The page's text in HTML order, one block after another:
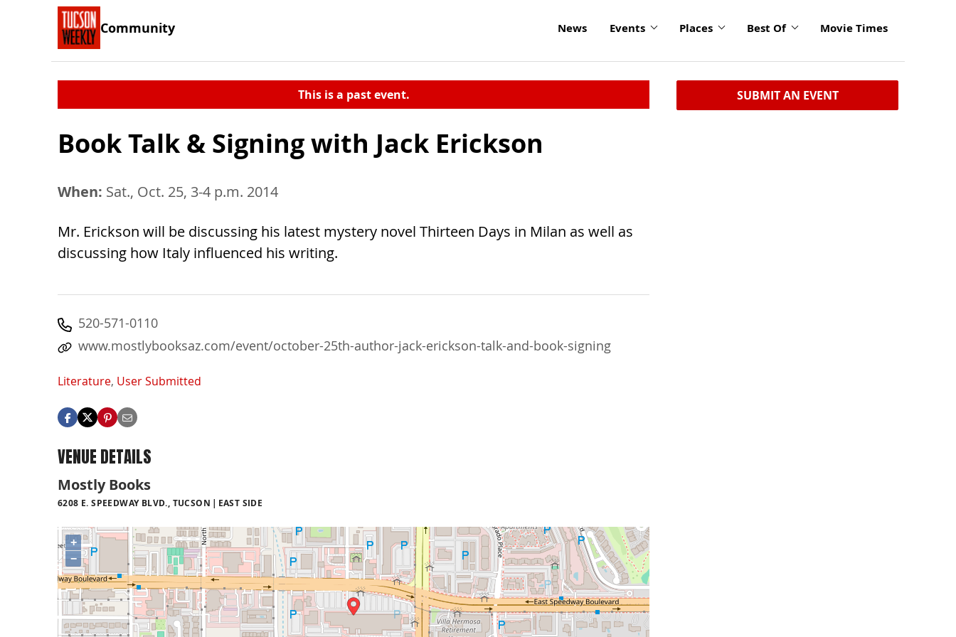
Community News Events Places Best Of Movie Times
This is a past event.
Book Talk & Signing with Jack Erickson
When: Sat., Oct. 25, 3-4 p.m. 2014
Mr. Erickson will be discussing his latest mystery novel Thirteen Days in Milan as well as
discussing how Italy influenced his writing.
520-571-0110
www.mostlybooksaz.com/event/october-25th-author-jack-erickson-talk-and-book-signing
Literature, User Submitted
VENUE DETAILS
Mostly Books
6208 E. SPEEDWAY BLVD., TUCSON EAST SIDE
+
−
SUBMIT AN EVENT